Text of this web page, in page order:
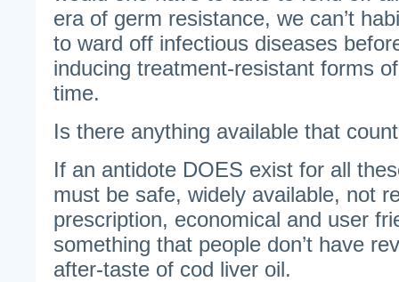
era of germ resistance, we can’t
to ward off infectious diseases
inducing treatment-resistant forms
time.
Is there anything available that
If an antidote DOES exist for all
must be safe, widely available, not
prescription, economical and user
something that people don’t have
after-taste of cod liver oil.